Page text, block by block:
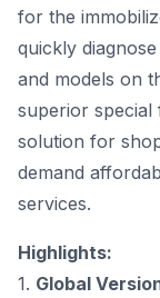
for the
quickly
and models on
superior
solution for
demand
services.
Highlights:
1. Global